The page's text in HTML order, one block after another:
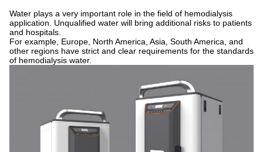
Water plays a very important role in the field of hemodialysis
application. Unqualified water will bring additional risks to patients
and hospitals.
For example, Europe, North America, Asia, South America, and
other regions have strict and clear requirements for the standards
of hemodialysis water.